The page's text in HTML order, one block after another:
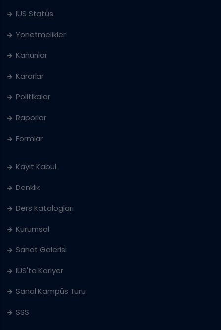
IUS Statüs
Yönetmelikler
Kanunlar
Kararlar
Politikalar
Raporlar
Formlar
Kayıt Kabul
Denklik
Ders Katalogları
Kurumsal
Sanat Galerisi
IUS'ta Kariyer
Sanal Kampüs Turu
SSS